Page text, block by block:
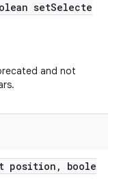
setSelecte
and not
position, boole